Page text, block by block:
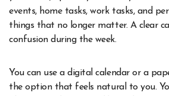
events, home tasks, work tasks, and
things that no longer matter. A clear
confusion during the week.
You can use a digital calendar or a
the option that feels natural to you.